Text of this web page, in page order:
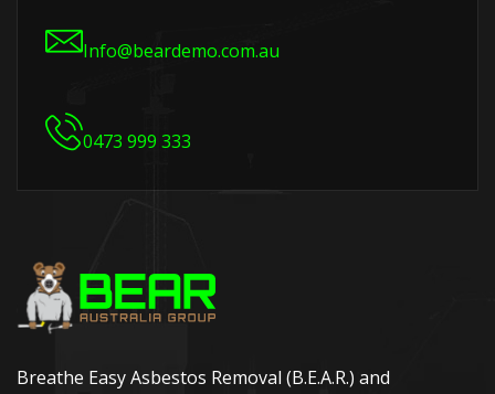
Info@beardemo.com.au
0473 999 333
Breathe Easy Asbestos Removal (B.E.A.R.) and